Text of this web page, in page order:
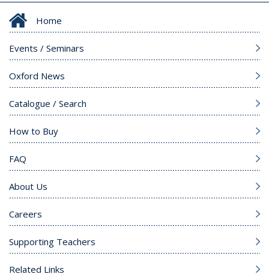
Home
Events / Seminars
Oxford News
Catalogue / Search
How to Buy
FAQ
About Us
Careers
Supporting Teachers
Related Links